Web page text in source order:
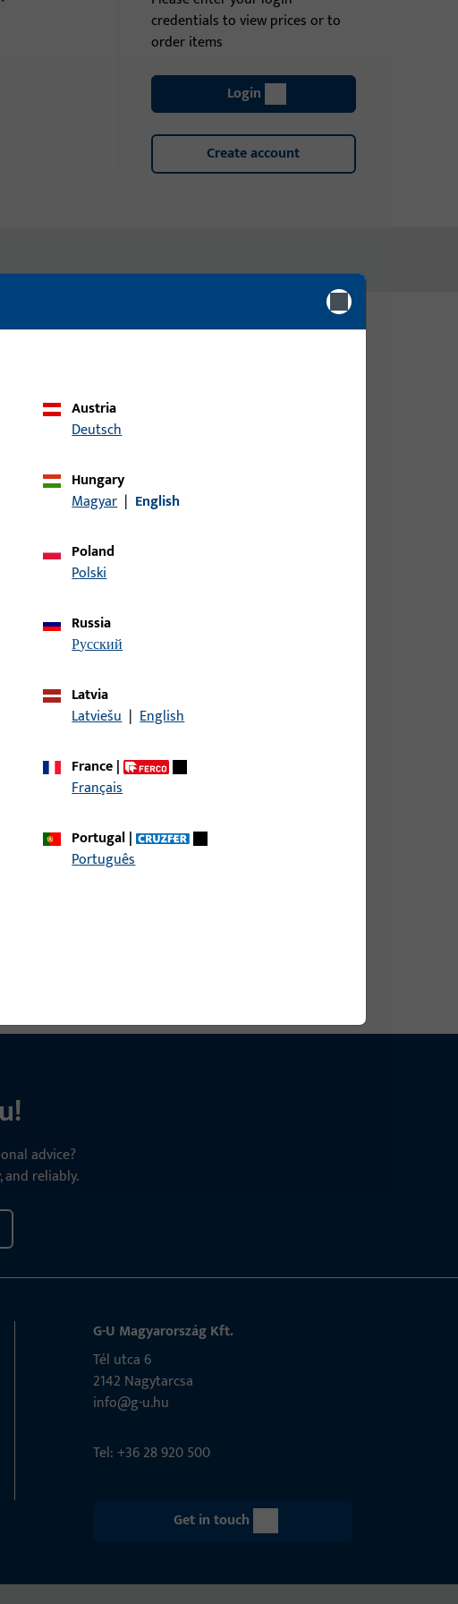
credentials to view prices or to
order items
Login
Create account
width 9 mm, overall height / depth 9 mm
width 9 mm, overall height / depth 9 mm
width 9 mm, overall height / depth 9 mm
width 9 mm, overall height / depth 9 mm
advice?
reliably.
Austria
Deutsch
Hungary
Magyar | English
Poland
Polski
Russia
русский
Latvia
Latviešu | English
France|
Français
Portugal|
Português
G-U Magyarország Kft.
Tél utca 6
2142 Nagytarcsa
info@g-u.hu
Tel: +36 28 920 500
Get in touch